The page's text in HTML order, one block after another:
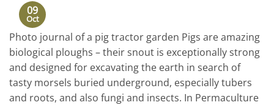
09
Oct
Photo journal of a pig tractor garden Pigs are amazing
biological ploughs – their snout is exceptionally strong
and designed for excavating the earth in search of
tasty morsels buried underground, especially tubers
and roots, and also fungi and insects. In Permaculture